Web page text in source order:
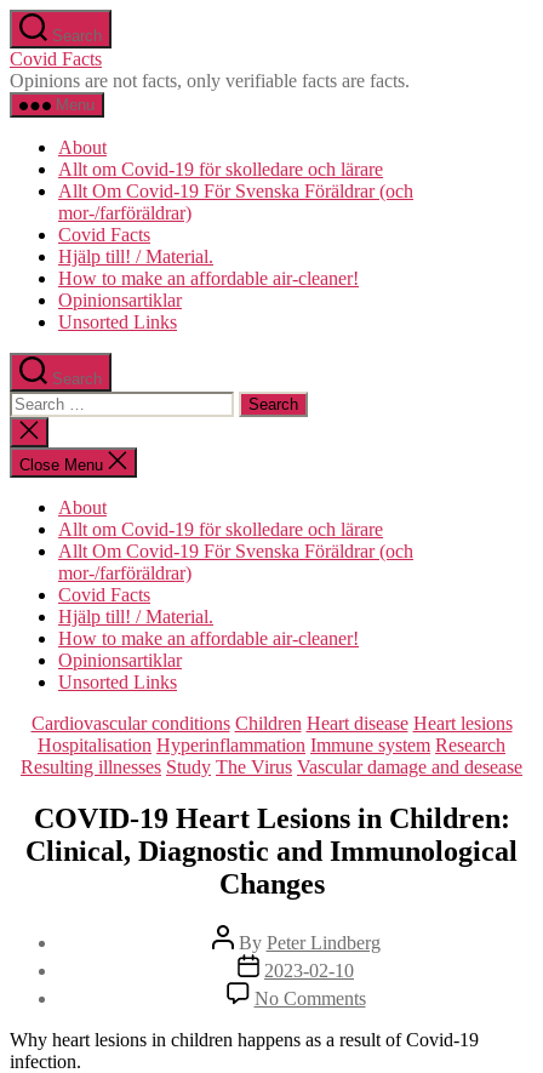
Skip
to
the
content
Search
Covid Facts
Opinions are not facts, only verifiable facts are facts.
Menu
About
Allt om Covid-19 för skolledare och lärare
Allt Om Covid-19 För Svenska Föräldrar (och
mor-/farföräldrar)
Covid Facts
Hjälp till! / Material.
How to make an affordable air-cleaner!
Opinionsartiklar
Unsorted Links
Search
Search
for:
Close
search
Close Menu
About
Allt om Covid-19 för skolledare och lärare
Allt Om Covid-19 För Svenska Föräldrar (och
mor-/farföräldrar)
Covid Facts
Hjälp till! / Material.
How to make an affordable air-cleaner!
Opinionsartiklar
Unsorted Links
Categories
Cardiovascular conditions Children Heart disease Heart lesions
Hospitalisation Hyperinflammation Immune system Research
Resulting illnesses Study The Virus Vascular damage and desease
COVID-19 Heart Lesions in Children:
Clinical, Diagnostic and Immunological
Changes
Post
author
By Peter Lindberg
Post
date
2023-02-10
No Commentson
COVID-
19
Why heart lesions in children happens as a result of Covid-19
infection.